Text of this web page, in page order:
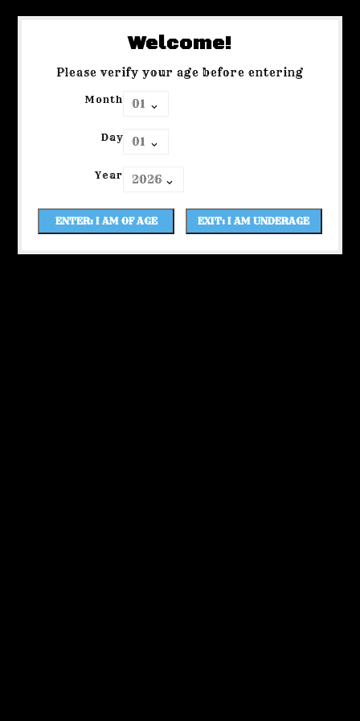
Welcome!
Please verify your age before entering
Month
Day
Year